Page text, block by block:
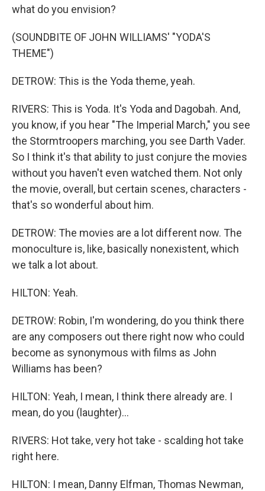
what do you envision?
(SOUNDBITE OF JOHN WILLIAMS' "YODA'S
THEME")
DETROW: This is the Yoda theme, yeah.
RIVERS: This is Yoda. It's Yoda and Dagobah. And,
you know, if you hear "The Imperial March," you see
the Stormtroopers marching, you see Darth Vader.
So I think it's that ability to just conjure the movies
without you haven't even watched them. Not only
the movie, overall, but certain scenes, characters -
that's so wonderful about him.
DETROW: The movies are a lot different now. The
monoculture is, like, basically nonexistent, which
we talk a lot about.
HILTON: Yeah.
DETROW: Robin, I'm wondering, do you think there
are any composers out there right now who could
become as synonymous with films as John
Williams has been?
HILTON: Yeah, I mean, I think there already are. I
mean, do you (laughter)...
RIVERS: Hot take, very hot take - scalding hot take
right here.
HILTON: I mean, Danny Elfman, Thomas Newman,